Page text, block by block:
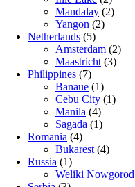
Mandalay (2)
Yangon (2)
Netherlands (5)
Amsterdam (2)
Maastricht (3)
Philippines (7)
Banaue (1)
Cebu City (1)
Manila (4)
Sagada (1)
Romania (4)
Bukarest (4)
Russia (1)
Weliki Nowgorod